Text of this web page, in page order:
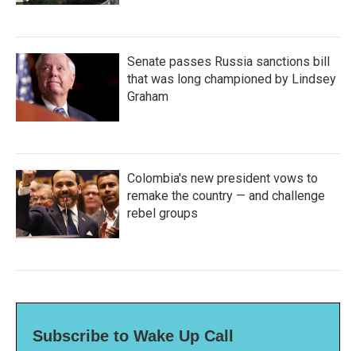
Senate passes Russia sanctions bill
that was long championed by Lindsey
Graham
Colombia's new president vows to
remake the country — and challenge
rebel groups
Subscribe to Wake Up Call